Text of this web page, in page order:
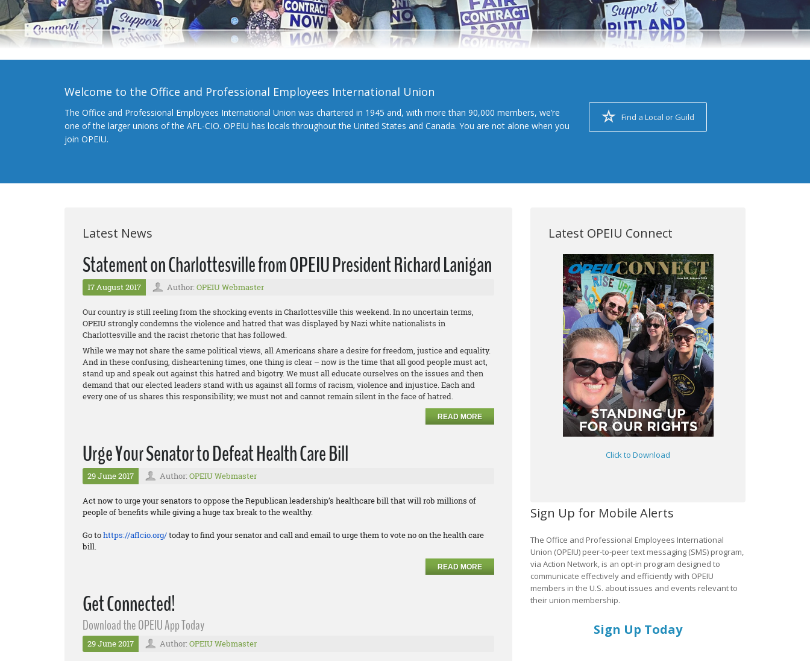
Welcome to the Office and Professional Employees International Union
The Office and Professional Employees International Union was chartered in 1945 and, with more than 90,000 members, we’re
one of the larger unions of the AFL-CIO. OPEIU has locals throughout the United States and Canada. You are not alone when you
join OPEIU.
Find a Local or Guild
Latest News
Statement on Charlottesville from OPEIU President Richard Lanigan
17 August 2017 Author: OPEIU Webmaster
Our country is still reeling from the shocking events in Charlottesville this weekend. In no uncertain terms,
OPEIU strongly condemns the violence and hatred that was displayed by Nazi white nationalists in
Charlottesville and the racist rhetoric that has followed.
While we may not share the same political views, all Americans share a desire for freedom, justice and equality.
And in these confusing, disheartening times, one thing is clear – now is the time that all good people must act,
stand up and speak out against this hatred and bigotry. We must all educate ourselves on the issues and then
demand that our elected leaders stand with us against all forms of racism, violence and injustice. Each and
every one of us shares this responsibility; we must not and cannot remain silent in the face of hatred.
READ MORE
Urge Your Senator to Defeat Health Care Bill
29 June 2017 Author: OPEIU Webmaster
Act now to urge your senators to oppose the Republican leadership’s healthcare bill that will rob millions of
people of benefits while giving a huge tax break to the wealthy.
Go tohttps://aflcio.org/today to find your senator and call and email to urge them to vote no on the health care
bill.
READ MORE
Get Connected!
Download the OPEIU App Today
29 June 2017 Author: OPEIU Webmaster
Latest OPEIU Connect
Click to Download
Sign Up for Mobile Alerts
The Office and Professional Employees International
Union (OPEIU) peer-to-peer text messaging (SMS) program,
via Action Network, is an opt-in program designed to
communicate effectively and efficiently with OPEIU
members in the U.S. about issues and events relevant to
their union membership.
Sign Up Today